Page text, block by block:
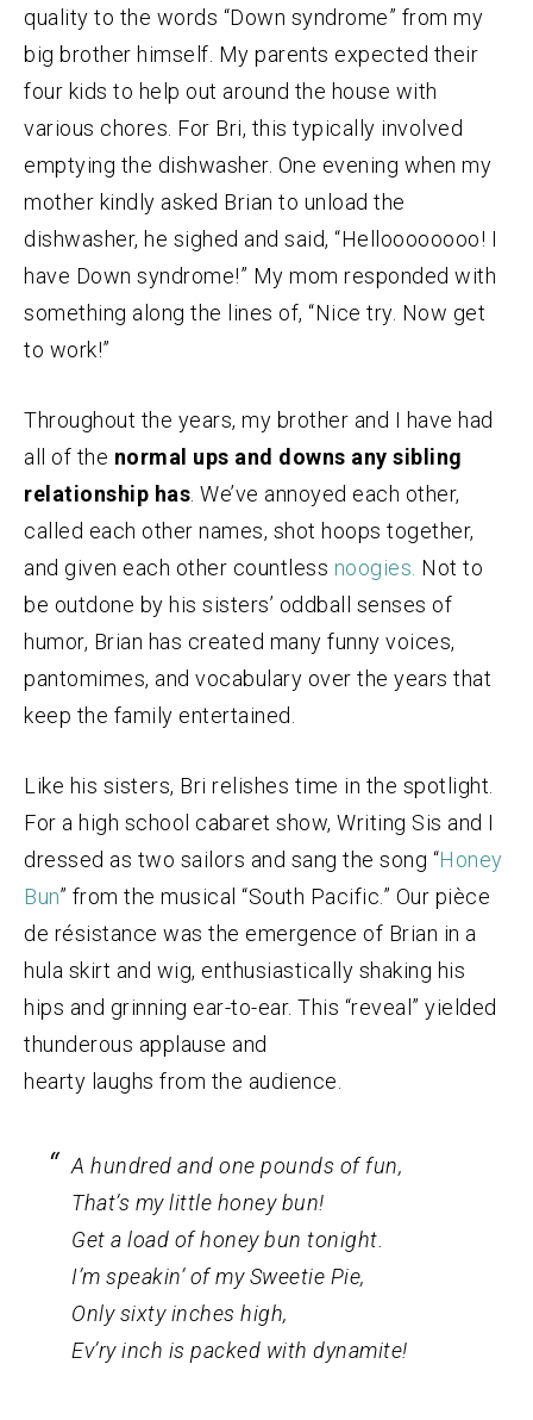
quality to the words “Down syndrome” from my
big brother himself. My parents expected their
four kids to help out around the house with
various chores. For Bri, this typically involved
emptying the dishwasher. One evening when my
mother kindly asked Brian to unload the
dishwasher, he sighed and said, “Helloooooooo! I
have Down syndrome!” My mom responded with
something along the lines of, “Nice try. Now get
to work!”
Throughout the years, my brother and I have had
all of the normal ups and downs any sibling
relationship has . We’ve annoyed each other,
called each other names, shot hoops together,
and given each other countless noogies. Not to
be outdone by his sisters’ oddball senses of
humor, Brian has created many funny voices,
pantomimes, and vocabulary over the years that
keep the family entertained.
Like his sisters, Bri relishes time in the spotlight.
For a high school cabaret show, Writing Sis and I
dressed as two sailors and sang the song “Honey
Bun” from the musical “South Pacific.” Our pièce
de résistance was the emergence of Brian in a
hula skirt and wig, enthusiastically shaking his
hips and grinning ear-to-ear. This “reveal” yielded
thunderous applause and
hearty laughs from the audience.
A hundred and one pounds of fun,
That’s my little honey bun!
Get a load of honey bun tonight.
I’m speakin’ of my Sweetie Pie,
Only sixty inches high,
Ev’ry inch is packed with dynamite!